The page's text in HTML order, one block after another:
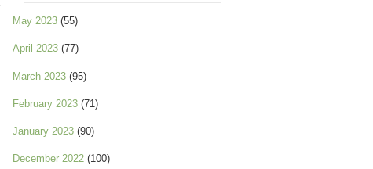
May 2023 (55)
April 2023 (77)
March 2023 (95)
February 2023 (71)
January 2023 (90)
December 2022 (100)